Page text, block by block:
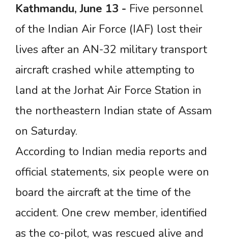
Kathmandu, June 13 - Five personnel
of the Indian Air Force (IAF) lost their
lives after an AN-32 military transport
aircraft crashed while attempting to
land at the Jorhat Air Force Station in
the northeastern Indian state of Assam
on Saturday.
According to Indian media reports and
official statements, six people were on
board the aircraft at the time of the
accident. One crew member, identified
as the co-pilot, was rescued alive and